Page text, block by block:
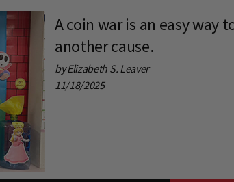
A coin war is an easy way
another cause.
by Elizabeth S. Leaver
11/18/2025